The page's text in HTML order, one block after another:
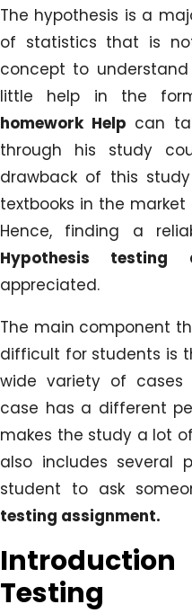
The hypothesis is a
of statistics that is
concept to
little help in the
homework Help can
through his study
drawback of this
textbooks in the
Hence, finding a
Hypothesis testing
appreciated.
The main component
difficult for students is
wide variety of cases
case has a different
makes the study a lot
also includes several
student to ask
testing assignment.
Testing